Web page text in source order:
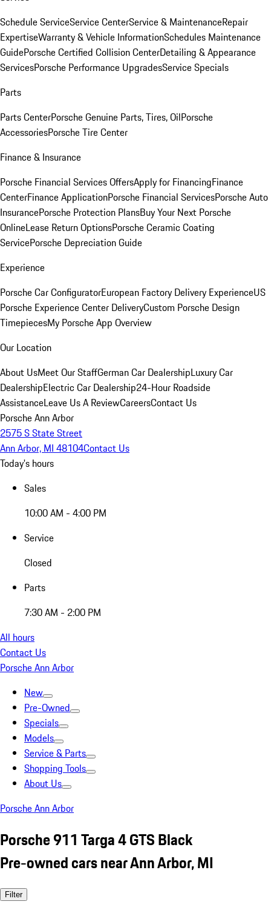
Schedule ServiceService CenterService & MaintenanceRepair
ExpertiseWarranty & Vehicle InformationSchedules Maintenance
GuidePorsche Certified Collision CenterDetailing & Appearance
ServicesPorsche Performance UpgradesService Specials
Parts
Parts CenterPorsche Genuine Parts, Tires, OilPorsche
AccessoriesPorsche Tire Center
Finance & Insurance
Porsche Financial Services OffersApply for FinancingFinance
CenterFinance ApplicationPorsche Financial ServicesPorsche Auto
InsurancePorsche Protection PlansBuy Your Next Porsche
OnlineLease Return OptionsPorsche Ceramic Coating
ServicePorsche Depreciation Guide
Experience
Porsche Car ConfiguratorEuropean Factory Delivery ExperienceUS
Porsche Experience Center DeliveryCustom Porsche Design
TimepiecesMy Porsche App Overview
Our Location
About UsMeet Our StaffGerman Car DealershipLuxury Car
DealershipElectric Car Dealership24-Hour Roadside
AssistanceLeave Us A ReviewCareersContact Us
Porsche Ann Arbor
2575 S State Street
Ann Arbor, MI 48104Contact Us
Today's hours
Sales
10:00 AM - 4:00 PM
Service
Closed
Parts
7:30 AM - 2:00 PM
All hours
Contact Us
Porsche Ann Arbor
New
Pre-Owned
Specials
Models
Service & Parts
Shopping Tools
About Us
Porsche Ann Arbor
Porsche 911 Targa 4 GTS Black
Pre-owned cars near Ann Arbor, MI
Filter